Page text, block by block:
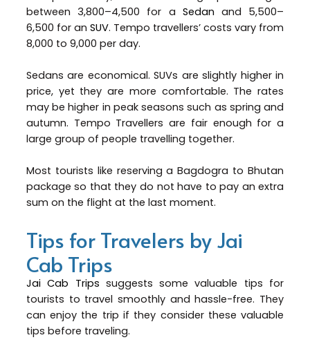
between ₹3,800–₹4,500 for a Sedan and ₹5,500–
₹6,500 for an SUV. Tempo travellers’ costs vary from
₹8,000 to ₹9,000 per day.
Sedans are economical. SUVs are slightly higher in
price, yet they are more comfortable. The rates
may be higher in peak seasons such as spring and
autumn. Tempo Travellers are fair enough for a
large group of people travelling together.
Most tourists like reserving a Bagdogra to Bhutan
package so that they do not have to pay an extra
sum on the flight at the last moment.
Tips for Travelers by Jai
Cab Trips
Jai Cab Trips suggests some valuable tips for
tourists to travel smoothly and hassle-free. They
can enjoy the trip if they consider these valuable
tips before traveling.